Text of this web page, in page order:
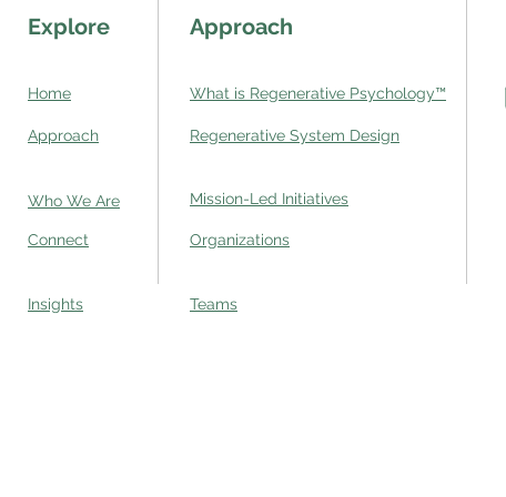
Explore Approach
Home What is Regenerative Psychology™
Approach Regenerative System Design
Who We Are Mission-Led Initiatives
Connect
Insights
Organizations
Teams